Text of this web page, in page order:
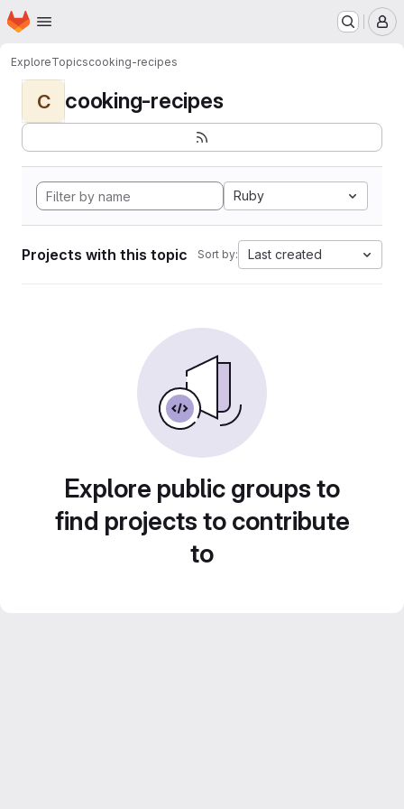
Skip to main content
Homepage
ExploreTopicscooking-recipes
C cooking-recipes
Ruby
Projects with this topic Sort by: Last created
Explore public groups to
find projects to contribute
to